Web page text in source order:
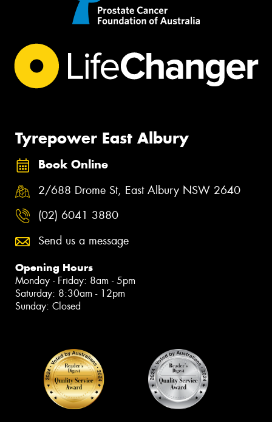
Tyrepower East Albury
Book Online
2/688 Drome St, East Albury NSW 2640
(02) 6041 3880
Send us a message
Opening Hours
Monday - Friday: 8am - 5pm
Saturday: 8:30am - 12pm
Sunday: Closed